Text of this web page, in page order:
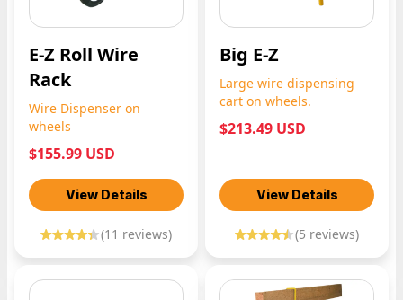
E-Z Roll Wire
Rack
Wire Dispenser on
wheels
$155.99 USD
View Details
(11 reviews)
Big E-Z
Large wire dispensing
cart on wheels.
$213.49 USD
View Details
(5 reviews)